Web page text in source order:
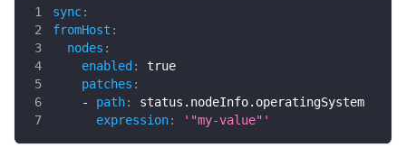
sync:
fromHost :
nodes :
enabled :
true
patches :
-
path:
status.nodeInfo.operatingSystem
expression: '"my-value"'